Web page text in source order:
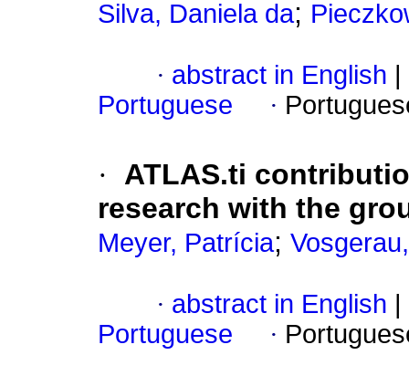
Silva, Daniela da;
· abstract in English
Portuguese
·
·
ATLAS.ti
research with the
Meyer, Patrícia;
· abstract in English
Portuguese
·